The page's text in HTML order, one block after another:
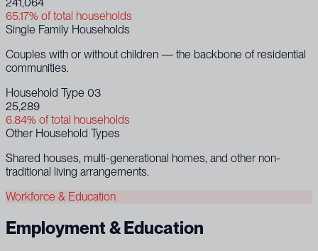
65.17% of total households
Single Family Households
Couples with or without children — the backbone of residential
communities.
Household Type 03
25,289
6.84% of total households
Other Household Types
Shared houses, multi-generational homes, and other non-
traditional living arrangements.
Workforce & Education
Employment & Education